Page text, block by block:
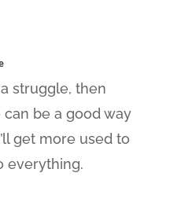
struggle, then
be a good way
get more used to
everything.